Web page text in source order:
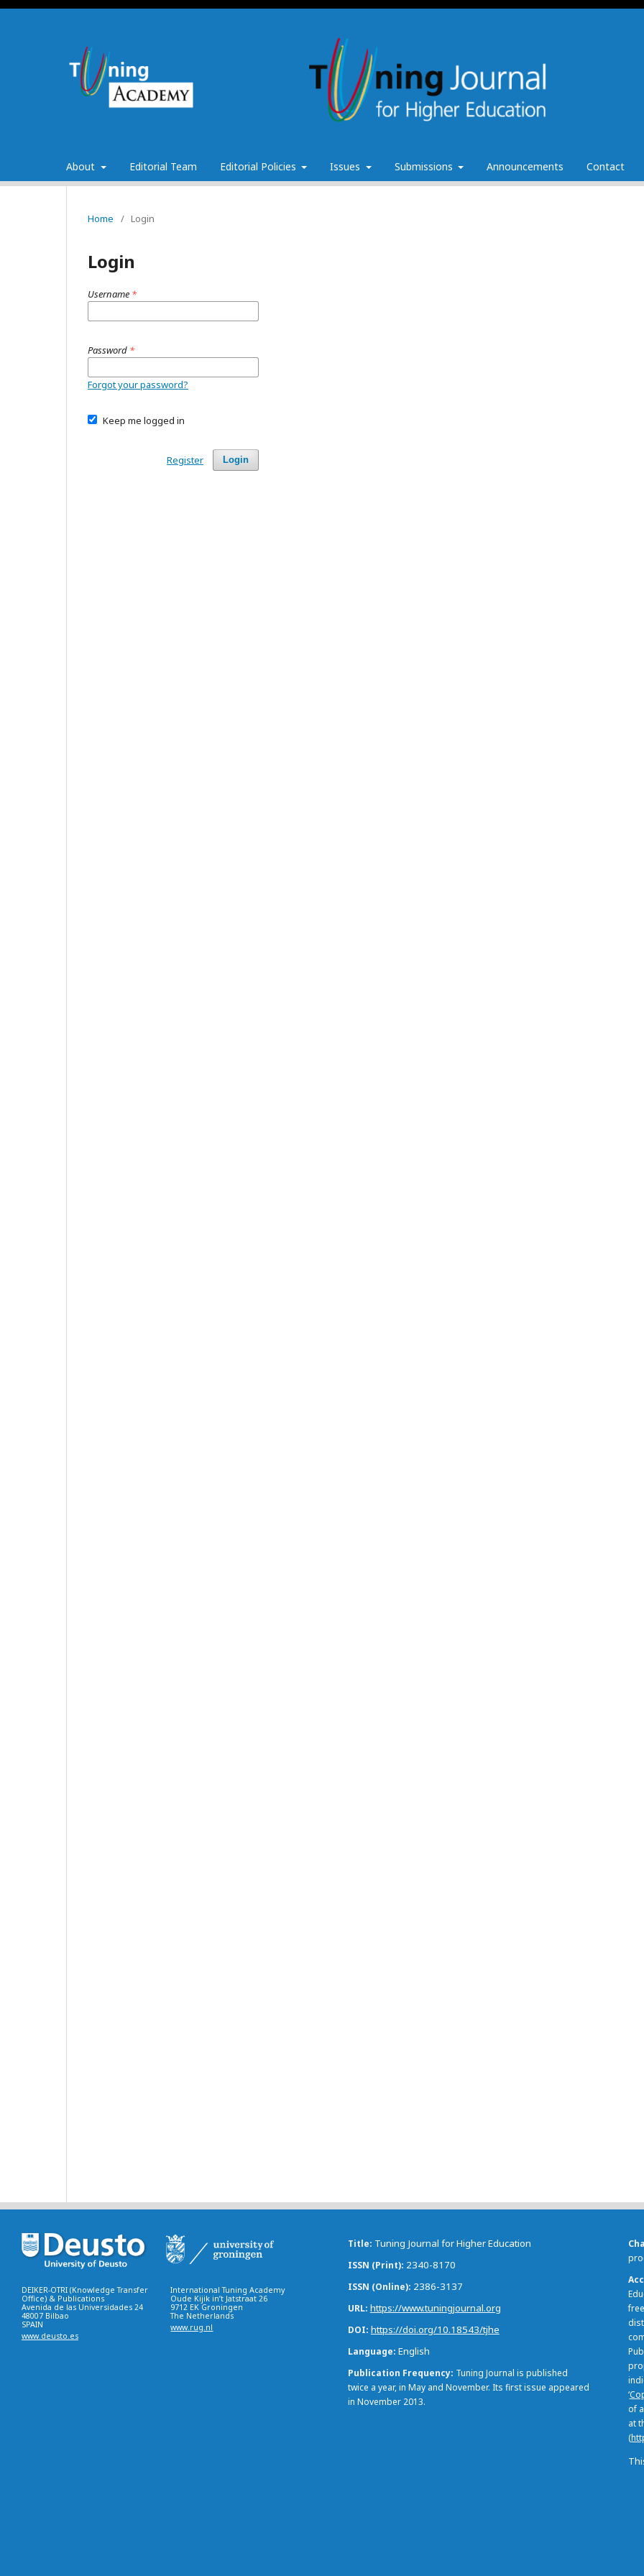
About Editorial Team Editorial Policies Issues Submissions Announcements Contact
Home / Login
Login
Username *
Password *
Forgot your password?
Keep me logged in
Login
Register
DEIKER-OTRI (Knowledge Transfer
Office) & Publications
Avenida de las Universidades 24
48007 Bilbao
SPAIN
www.deusto.es
International Tuning Academy
Oude Kijik in’t Jatstraat 26
9712 EK Groningen
The Netherlands
www.rug.nl
Title Tuning Journal for Higher Education
ISSN (Print) 2340-8170
ISSN (Online) 2386-3137
URL https://www.tuningjournal.org
DOI https://doi.org/10.18543/tjhe
Language English
Publication Frequency Tuning Journal is published
twice a year, in May and November. Its first issue appeared
in November 2013.
‘
of
at
(